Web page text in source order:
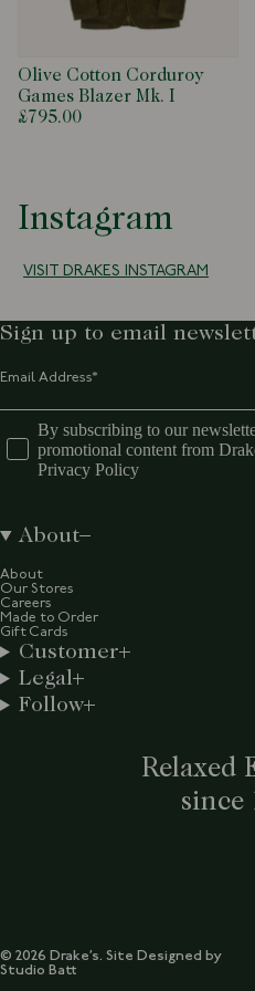
productenquiries@drakes.com
Olive Cotton Corduroy
Games Blazer Mk. I
£795.00
Instagram
VISIT DRAKES INSTAGRAM
Relaxed
since
Sign up to email
By subscribing to our
promotional content from
Privacy Policy
About
About
Our Stores
Careers
Made to Order
Gift Cards
Customer
Legal
Follow
© 2026 Drake’s. Site Designed by
Studio Batt